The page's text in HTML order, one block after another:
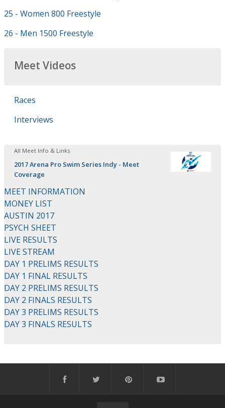
25 - Women 800 Freestyle
26 - Men 1500 Freestyle
Meet Videos
Races
Interviews
All Meet Info & Links
2017 Arena Pro Swim Series Indy - Meet
Coverage
MEET INFORMATION
MONEY LIST
AUSTIN 2017
PSYCH SHEET
LIVE RESULTS
LIVE STREAM
DAY 1 PRELIMS RESULTS
DAY 1 FINAL RESULTS
DAY 2 PRELIMS RESULTS
DAY 2 FINALS RESULTS
DAY 3 PRELIMS RESULTS
DAY 3 FINALS RESULTS